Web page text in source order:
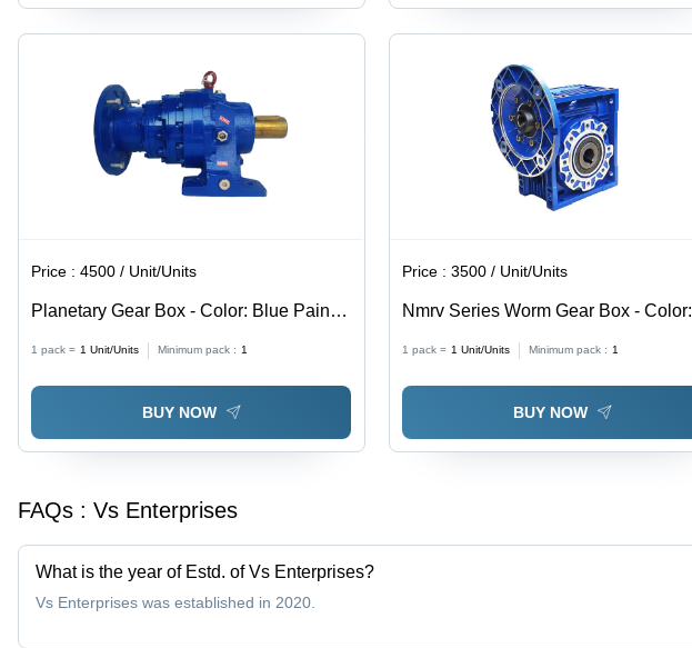
Price :4500 / Unit/Units
Planetary Gear Box - Color: Blue Paint
1 pack = 1 Unit/Units Minimum pack : 1
BUY NOW
Price :3500 / Unit/Units
Nmrv Series Worm Gear Box - Color:
1 pack = 1 Unit/Units Minimum pack : 1
BUY NOW
FAQs : Vs Enterprises
What is the year of Estd. of Vs Enterprises?
Vs Enterprises was established in 2020.